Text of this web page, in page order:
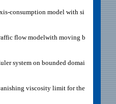
consumption model with si
flow modelwith moving b
system on bounded domai
viscosity limit for the